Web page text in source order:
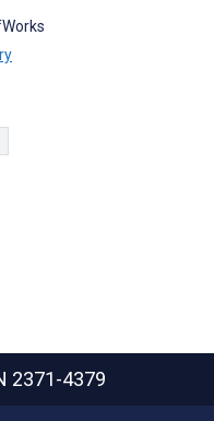
2371-4379